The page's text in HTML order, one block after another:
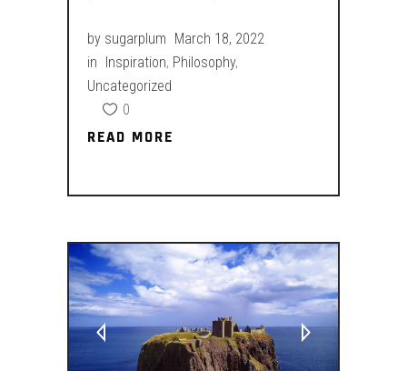
by sugarplum March 18, 2022
in
Inspiration, Philosophy,
Uncategorized
0
READ MORE
READ MORE